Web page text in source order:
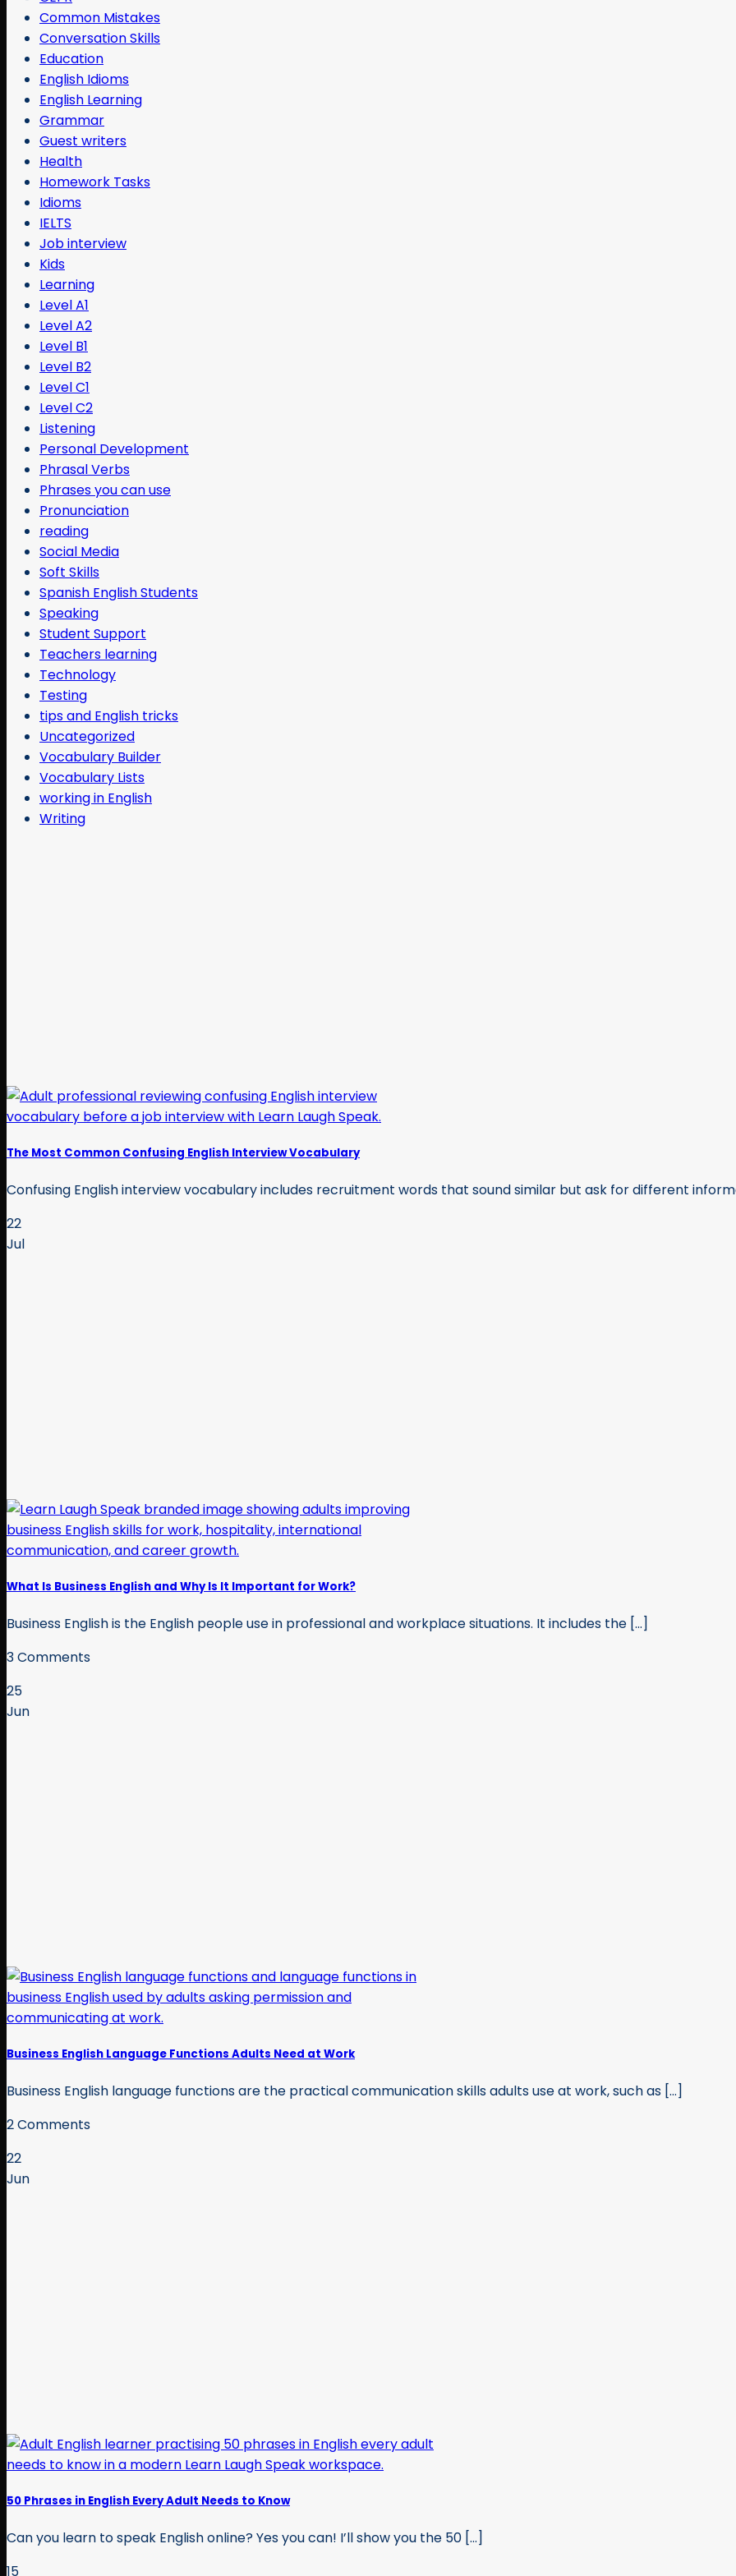
Common Mistakes
Conversation Skills
Education
English Idioms
English Learning
Grammar
Guest writers
Health
Homework Tasks
Idioms
IELTS
Job interview
Kids
Learning
Level A1
Level A2
Level B1
Level B2
Level C1
Level C2
Listening
Personal Development
Phrasal Verbs
Phrases you can use
Pronunciation
reading
Social Media
Soft Skills
Spanish English Students
Speaking
Student Support
Teachers learning
Technology
Testing
tips and English tricks
Uncategorized
Vocabulary Builder
Vocabulary Lists
working in English
Writing
The Most Common Confusing English Interview Vocabulary
Confusing English interview vocabulary includes recruitment words that sound similar but ask for different
22
Jul
What Is Business English and Why Is It Important for Work?
Business English is the English people use in professional and workplace situations. It includes the [...]
3 Comments
25
Jun
Business English Language Functions Adults Need at Work
Business English language functions are the practical communication skills adults use at work, such as [...]
2 Comments
22
Jun
50 Phrases in English Every Adult Needs to Know
Can you learn to speak English online? Yes you can! I’ll show you the 50 [...]
15